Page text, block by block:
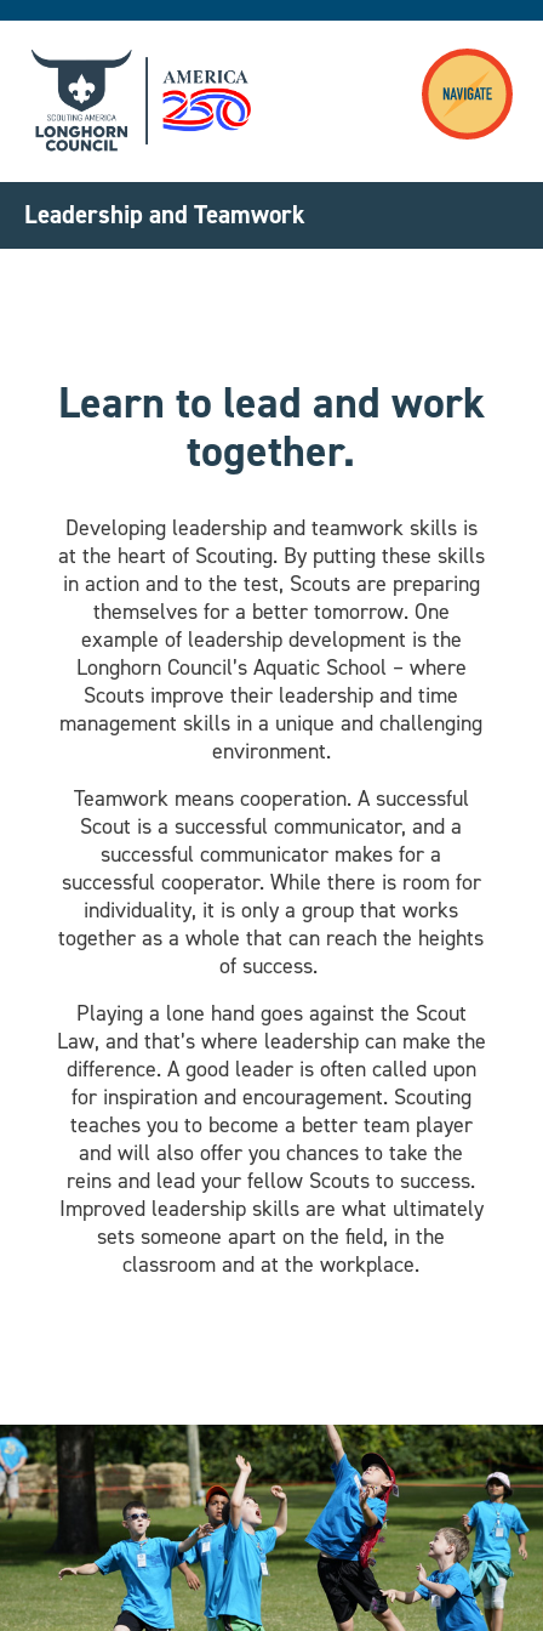
Leadership and Teamwork
Learn to lead and work
together.
Developing leadership and teamwork skills is
at the heart of Scouting. By putting these skills
in action and to the test, Scouts are preparing
themselves for a better tomorrow. One
example of leadership development is the
Longhorn Council’s Aquatic School – where
Scouts improve their leadership and time
management skills in a unique and challenging
environment.
Teamwork means cooperation. A successful
Scout is a successful communicator, and a
successful communicator makes for a
successful cooperator. While there is room for
individuality, it is only a group that works
together as a whole that can reach the heights
of success.
Playing a lone hand goes against the Scout
Law, and that’s where leadership can make the
difference. A good leader is often called upon
for inspiration and encouragement. Scouting
teaches you to become a better team player
and will also offer you chances to take the
reins and lead your fellow Scouts to success.
Improved leadership skills are what ultimately
sets someone apart on the field, in the
classroom and at the workplace.
Image